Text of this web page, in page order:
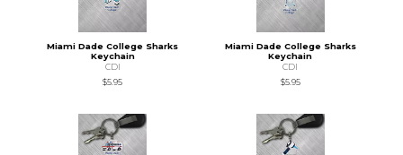
Miami Dade College Sharks
Keychain
CDI
$5.95
Miami Dade College Sharks
Keychain
CDI
$5.95